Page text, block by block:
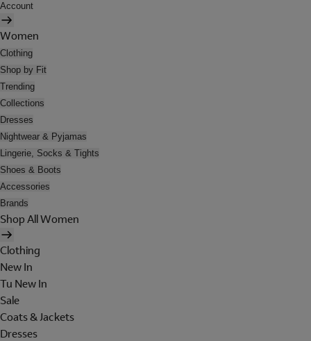
Account
Women
Clothing
Shop by Fit
Trending
Collections
Dresses
Nightwear & Pyjamas
Lingerie, Socks & Tights
Shoes & Boots
Accessories
Brands
Shop All Women
Clothing
New In
Tu New In
Sale
Coats & Jackets
Dresses